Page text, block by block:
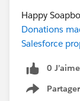
Happy
Donations
Salesforce
0 J’aime
Partager
Show menu